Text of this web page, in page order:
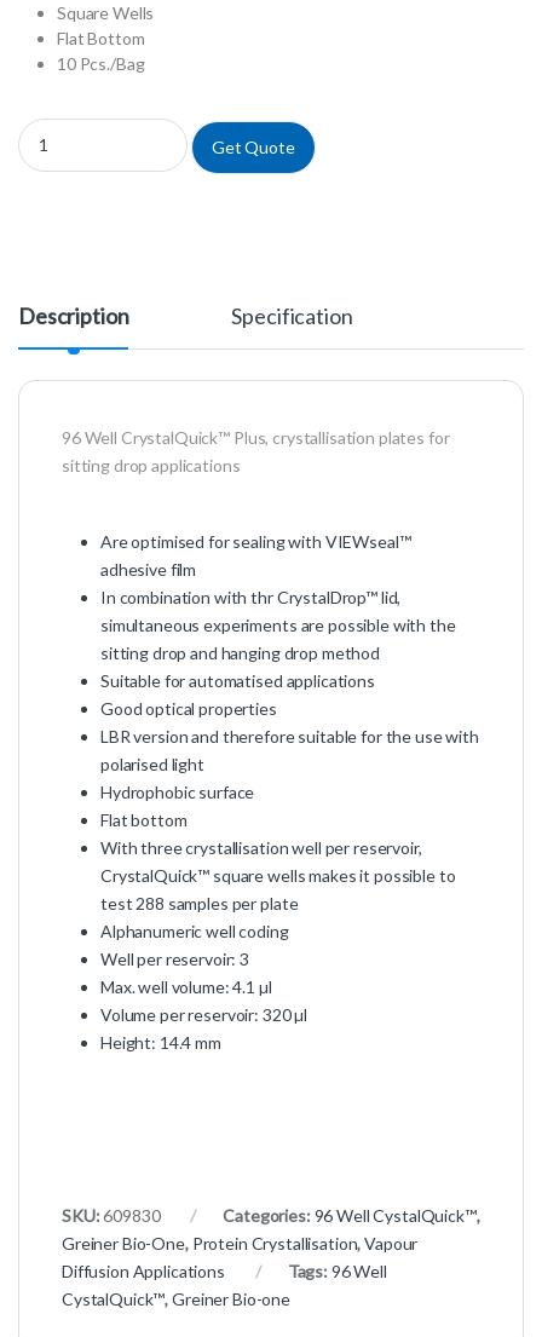
Square Wells
Flat Bottom
10 Pcs./Bag
609830 - 96 Well CrystalQuick™ Plus, Crystallisation Plates quantity
Get Quote
Description Specification
96 Well CrystalQuick™ Plus, crystallisation plates for
sitting drop applications
Are optimised for sealing with VIEWseal™
adhesive film
In combination with thr CrystalDrop™ lid,
simultaneous experiments are possible with the
sitting drop and hanging drop method
Suitable for automatised applications
Good optical properties
LBR version and therefore suitable for the use with
polarised light
Hydrophobic surface
Flat bottom
With three crystallisation well per reservoir,
CrystalQuick™ square wells makes it possible to
test 288 samples per plate
Alphanumeric well coding
Well per reservoir: 3
Max. well volume: 4.1 µl
Volume per reservoir: 320 µl
Height: 14.4 mm
SKU:609830 Categories: 96 Well CystalQuick™,
Greiner Bio-One, Protein Crystallisation,Vapour
Diffusion Applications
Tags: 96 Well
CystalQuick™,Greiner Bio-one